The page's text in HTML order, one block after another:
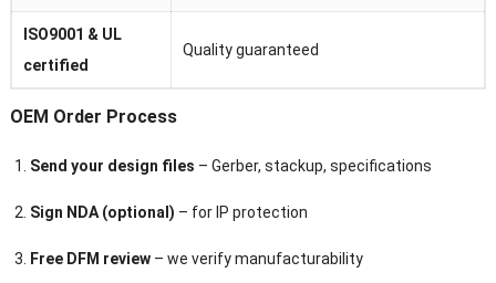
ISO9001 & UL
certified
Quality guaranteed
OEM Order Process
Send your design files – Gerber, stackup, specifications
Sign NDA (optional) – for IP protection
Free DFM review– we verify manufacturability